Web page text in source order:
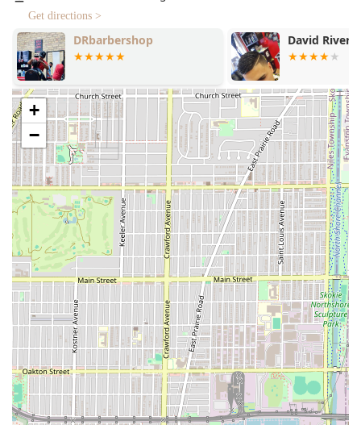
High-quality, precise haircuts for all styles and
lengths, tailored to the individual.
Shave:Professional shaves that provide a close, clean
finish.
Straight Razor Shave:The ultimate classic barber
experience, providing an incredibly close shave using a
straight razor, often accompanied by hot towels and
luxurious lather.
Beard Conditioning:Specialized treatments to soften,
strengthen, and nourish the beard, promoting health
and a well-groomed appearance.
Beard Shaping / Trim:Expert trimming and lining
services to define the beard shape and maintain a
sharp look.
Hair Coloring:Professional coloring services for men,
whether for blending grays or creating a new look.
Curly Hair Specialist:Expertise in cutting and
managing the unique texture and needs of curly hair,
ensuring the style is defined and maintained.
Head Shave:
Complete and clean head shaving
services.
Get directions >
David Rivera Barbershop
Pedro's &
Barbershop
+
−